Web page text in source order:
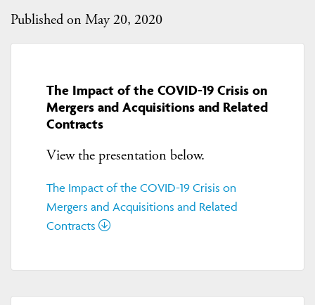
Published on May 20, 2020
The Impact of the COVID-19 Crisis on
Mergers and Acquisitions and Related
Contracts
View the presentation below.
The Impact of the COVID-19 Crisis on
Mergers and Acquisitions and Related
Contracts